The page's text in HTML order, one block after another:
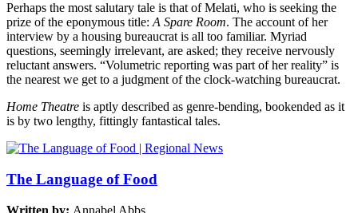
Perhaps the most salutary tale is that of Melati, who is seeking the
prize of the eponymous title: A Spare Room. The account of her
interview by a housing bureaucrat is all too familiar. Myriad
questions, seemingly irrelevant, are asked; they receive nervously
reluctant answers. “Volumetric reporting was part of her reality” is
the nearest we get to a judgment of the clock-watching bureaucrat.
Home Theatre is aptly described as genre-bending, bookended as it
is by two lengthy, fittingly fantastical tales.
The Language of Food
Written by: Annabel Abbs